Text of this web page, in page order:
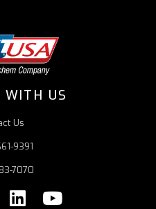
WITH US
Us
9391
7070